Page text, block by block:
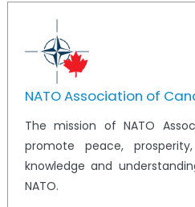
NATO Association of
The mission of NATO
promote peace,
knowledge and
NATO.